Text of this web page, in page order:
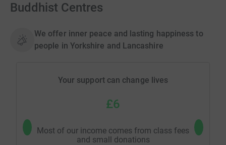
Buddhist Centres
We offer inner peace and lasting happiness to
people in Yorkshire and Lancashire
Your support can change lives
£6
Most of our income comes from class fees
and small donations